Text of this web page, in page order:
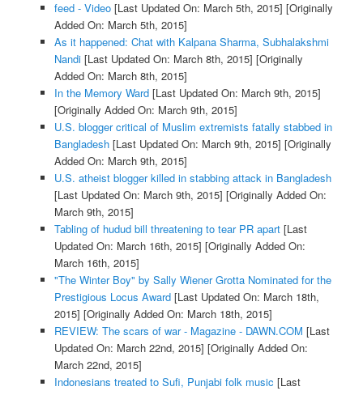
feed - Video[Last Updated On: March 5th, 2015] [Originally
Added On: March 5th, 2015]
As it happened: Chat with Kalpana Sharma, Subhalakshmi
Nandi[Last Updated On: March 8th, 2015] [Originally
Added On: March 8th, 2015]
In the Memory Ward[Last Updated On: March 9th, 2015]
[Originally Added On: March 9th, 2015]
U.S. blogger critical of Muslim extremists fatally stabbed in
Bangladesh[Last Updated On: March 9th, 2015] [Originally
Added On: March 9th, 2015]
U.S. atheist blogger killed in stabbing attack in Bangladesh
[Last Updated On: March 9th, 2015] [Originally Added On:
March 9th, 2015]
Tabling of hudud bill threatening to tear PR apart[Last
Updated On: March 16th, 2015] [Originally Added On:
March 16th, 2015]
"The Winter Boy" by Sally Wiener Grotta Nominated for the
Prestigious Locus Award[Last Updated On: March 18th,
2015] [Originally Added On: March 18th, 2015]
REVIEW: The scars of war - Magazine - DAWN.COM [Last
Updated On: March 22nd, 2015] [Originally Added On:
March 22nd, 2015]
Indonesians treated to Sufi, Punjabi folk music [Last